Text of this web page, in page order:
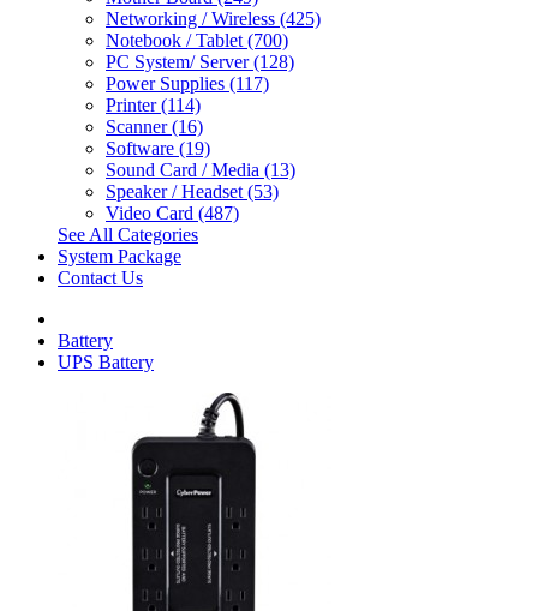
Networking / Wireless (425)
Notebook / Tablet (700)
PC System/ Server (128)
Power Supplies (117)
Printer (114)
Scanner (16)
Software (19)
Sound Card / Media (13)
Speaker / Headset (53)
Video Card (487)
See All Categories
System Package
Contact Us
Battery
UPS Battery